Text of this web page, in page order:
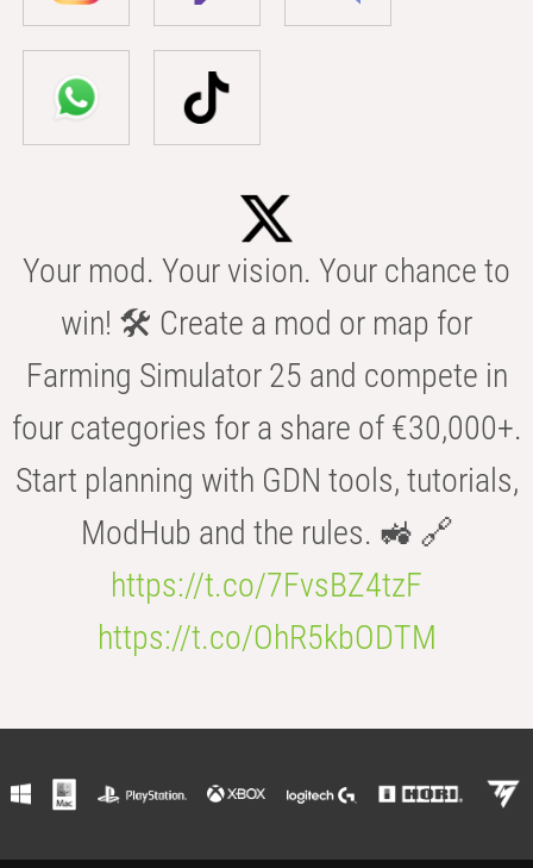
Your mod. Your vision. Your chance to
win! 🛠️ Create a mod or map for
Farming Simulator 25 and compete in
four categories for a share of €30,000+.
Start planning with GDN tools, tutorials,
ModHub and the rules. 🚜 🔗
https://t.co/7FvsBZ4tzF
https://t.co/OhR5kbODTM